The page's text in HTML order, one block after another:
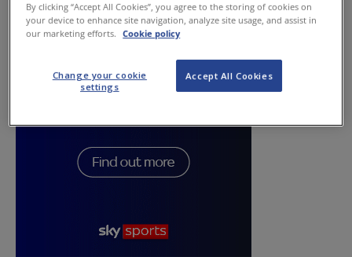
By clicking “Accept All Cookies”, you agree to the storing of cookies on
your device to enhance site navigation, analyze site usage, and assist in
our marketing efforts.
Cookie policy
Accept All Cookies
Change your cookie
settings